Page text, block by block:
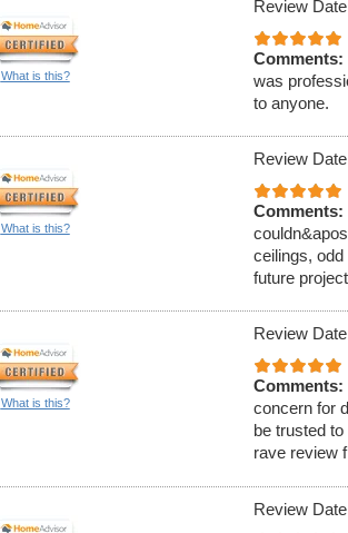
What is this?
Review
Comments:
was
to anyone.
What is this?
Review
Comments:
ceilings,
future
What is this?
Review
Comments:
concern for
be trusted
rave review
Review